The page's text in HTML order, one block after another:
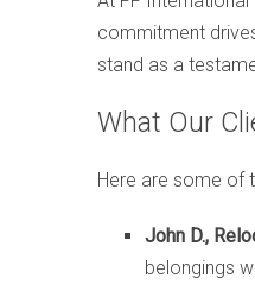
commitment
stand as a
What Our
Here are some of
John D.,
belongings